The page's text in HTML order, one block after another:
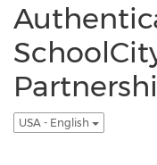
USA - English